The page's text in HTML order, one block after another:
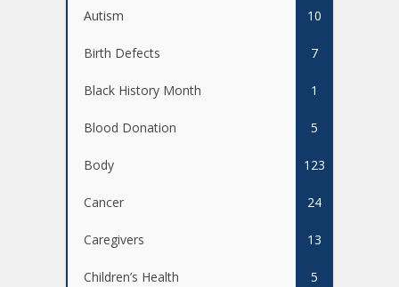
Autism 10
Birth Defects 7
Black History Month 1
Blood Donation 5
Body 123
Cancer 24
Caregivers 13
Children’s Health 5